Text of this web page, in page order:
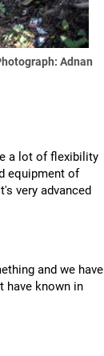
Adnan
a lot of flexibility
equipment of
very advanced
and we have
have known in